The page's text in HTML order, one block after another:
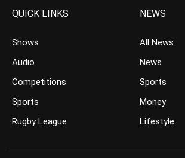
QUICK LINKS
Shows
Audio
Competitions
Sports
Rugby League
NEWS
All News
News
Sports
Money
Lifestyle